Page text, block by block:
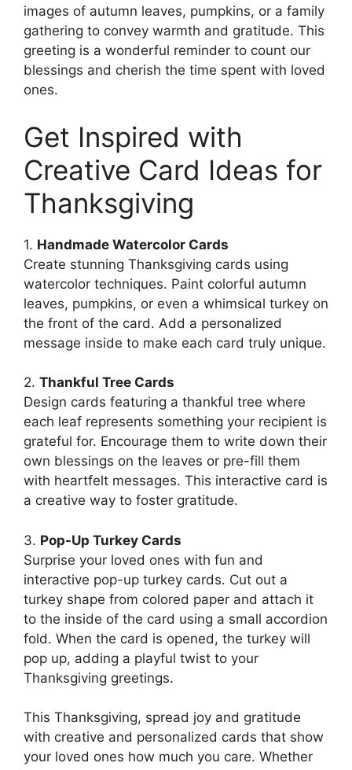
images of autumn leaves, pumpkins, or a family
gathering to convey warmth and gratitude. This
greeting is a wonderful reminder to count our
blessings and cherish the time spent with loved
ones.
Get Inspired with
Creative Card Ideas for
Thanksgiving
1. Handmade Watercolor Cards
Create stunning Thanksgiving cards using
watercolor techniques. Paint colorful autumn
leaves, pumpkins, or even a whimsical turkey on
the front of the card. Add a personalized
message inside to make each card truly unique.
2. Thankful Tree Cards
Design cards featuring a thankful tree where
each leaf represents something your recipient is
grateful for. Encourage them to write down their
own blessings on the leaves or pre-fill them
with heartfelt messages. This interactive card is
a creative way to foster gratitude.
3. Pop-Up Turkey Cards
Surprise your loved ones with fun and
interactive pop-up turkey cards. Cut out a
turkey shape from colored paper and attach it
to the inside of the card using a small accordion
fold. When the card is opened, the turkey will
pop up, adding a playful twist to your
Thanksgiving greetings.
This Thanksgiving, spread joy and gratitude
with creative and personalized cards that show
your loved ones how much you care. Whether